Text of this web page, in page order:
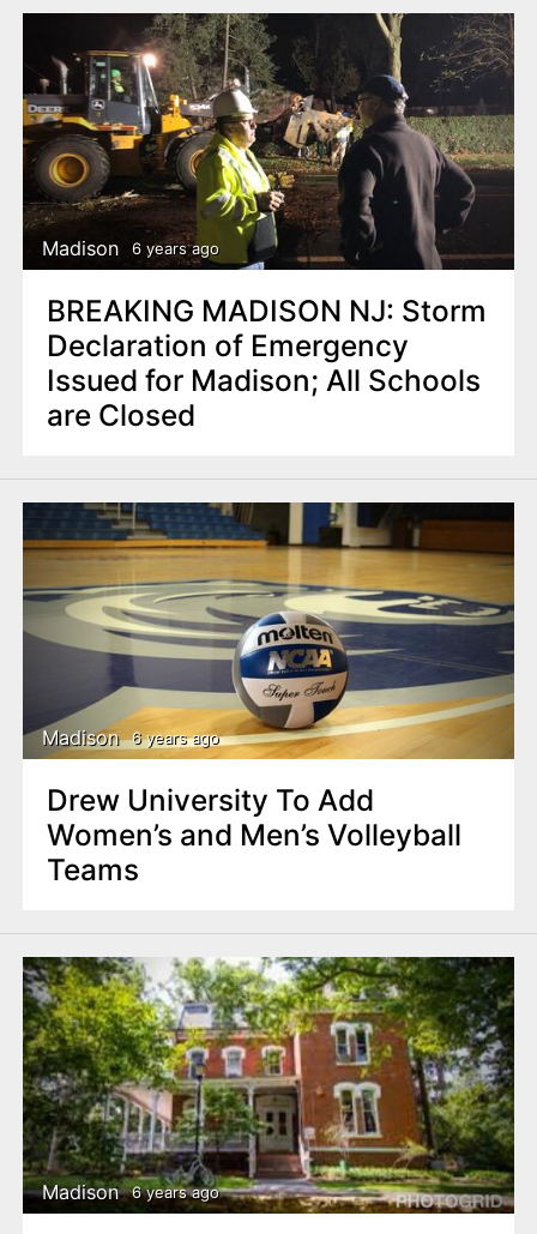
Madison 6 years ago
BREAKING MADISON NJ: Storm
Declaration of Emergency
Issued for Madison; All Schools
are Closed
Madison 6 years ago
Drew University To Add
Women’s and Men’s Volleyball
Teams
Madison 6 years ago